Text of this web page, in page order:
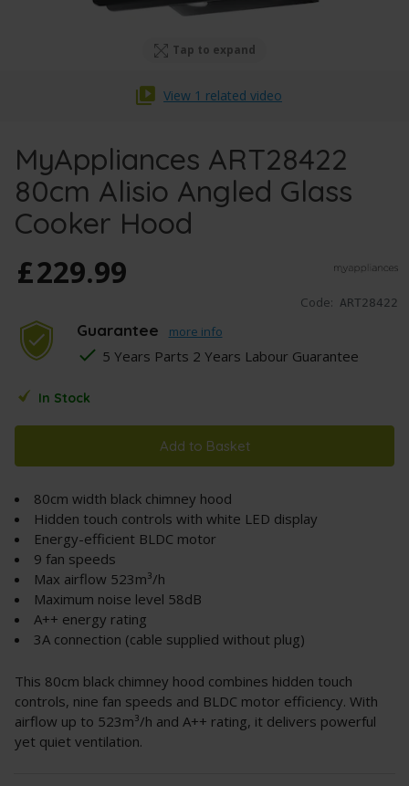
Tap to expand
View 1 related video
MyAppliances ART28422
80cm Alisio Angled Glass
Cooker Hood
Code: ART28422
£229.99
Guarantee more info
5 Years Parts 2 Years Labour Guarantee
In Stock
Add to Basket
80cm width black chimney hood
Hidden touch controls with white LED display
Energy-efficient BLDC motor
9 fan speeds
Max airflow 523m³/h
Maximum noise level 58dB
A++ energy rating
3A connection (cable supplied without plug)
This 80cm black chimney hood combines hidden touch
controls, nine fan speeds and BLDC motor efficiency. With
airflow up to 523m³/h and A++ rating, it delivers powerful
yet quiet ventilation.